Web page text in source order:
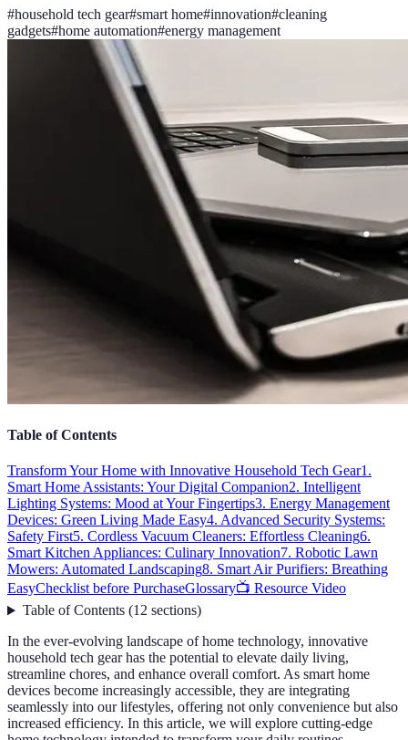
#household tech gear#smart home#innovation#cleaning
gadgets#home automation#energy management
Table of Contents
Transform Your Home with Innovative Household Tech Gear1.
Smart Home Assistants: Your Digital Companion2. Intelligent
Lighting Systems: Mood at Your Fingertips3. Energy Management
Devices: Green Living Made Easy4. Advanced Security Systems:
Safety First5. Cordless Vacuum Cleaners: Effortless Cleaning6.
Smart Kitchen Appliances: Culinary Innovation7. Robotic Lawn
Mowers: Automated Landscaping8. Smart Air Purifiers: Breathing
EasyChecklist before PurchaseGlossary📺 Resource Video
Table of Contents(12 sections)
In the ever-evolving landscape of home technology, innovative
household tech gear has the potential to elevate daily living,
streamline chores, and enhance overall comfort. As smart home
devices become increasingly accessible, they are integrating
seamlessly into our lifestyles, offering not only convenience but also
increased efficiency. In this article, we will explore cutting-edge